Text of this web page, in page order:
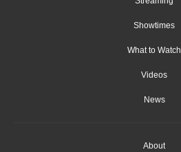
Showtimes
What to Watch
Videos
News
About